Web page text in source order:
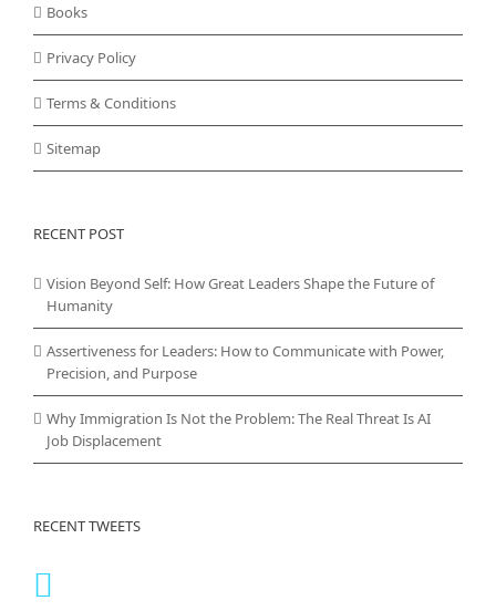
Books
Privacy Policy
Terms & Conditions
Sitemap
RECENT POST
Vision Beyond Self: How Great Leaders Shape the Future of
Humanity
Assertiveness for Leaders: How to Communicate with Power,
Precision, and Purpose
Why Immigration Is Not the Problem: The Real Threat Is AI
Job Displacement
RECENT TWEETS